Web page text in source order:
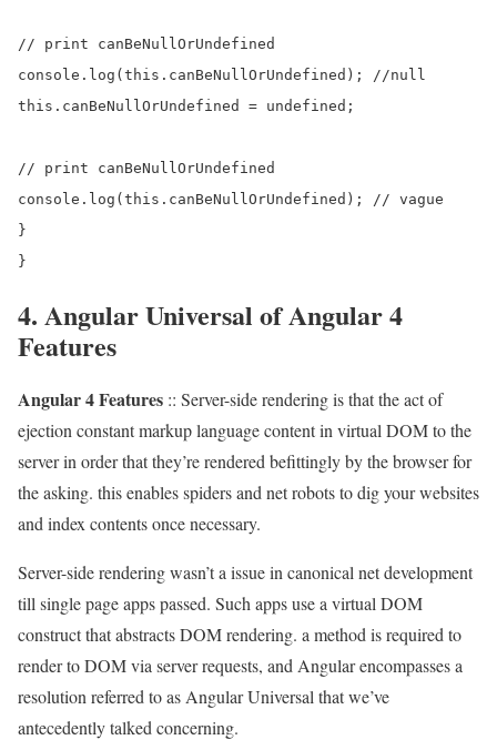
// print canBeNullOrUndefined
console.log(this.canBeNullOrUndefined); //null
this.canBeNullOrUndefined = undefined;
// print canBeNullOrUndefined
console.log(this.canBeNullOrUndefined); // vague
}
4. Angular Universal of Angular 4
Features
Angular 4 Features :: Server-side rendering is that the act of
ejection constant markup language content in virtual DOM to the
server in order that they’re rendered befittingly by the browser for
the asking. this enables spiders and net robots to dig your websites
and index contents once necessary.
Server-side rendering wasn’t a issue in canonical net development
till single page apps passed. Such apps use a virtual DOM
construct that abstracts DOM rendering. a method is required to
render to DOM via server requests, and Angular encompasses a
resolution referred to as Angular Universal that we’ve
antecedently talked concerning.